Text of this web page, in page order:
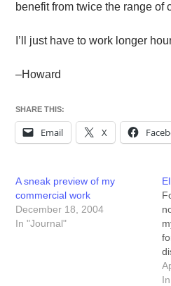
benefit from twice the range of
I’ll just have to work longer
–Howard
SHARE THIS:
Email X
A sneak preview of my
commercial work
December 18, 2004
In "Journal"
a